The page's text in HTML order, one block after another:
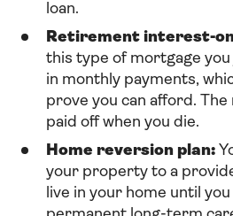
loan.
Retirement interest-
this type of mortgage
in monthly payments,
prove you can afford.
paid off when you die.
Home reversion plan:
your property to a
live in your home until